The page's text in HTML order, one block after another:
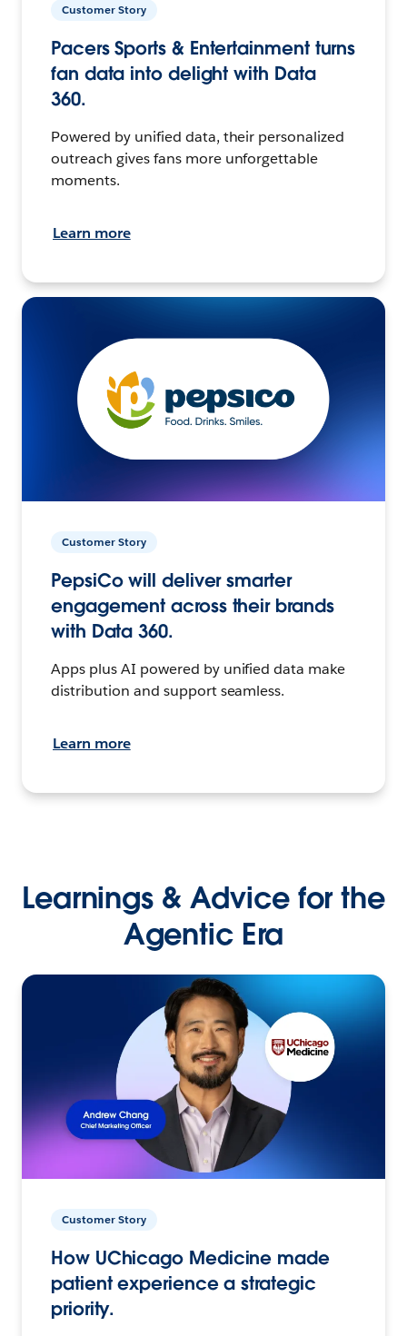
Customer Story
Pacers Sports & Entertainment turns
fan data into delight with Data
360.
Powered by unified data, their personalized
outreach gives fans more unforgettable
moments.
Learn more
Customer Story
PepsiCo will deliver smarter
engagement across their brands
with Data 360.
Apps plus AI powered by unified data make
distribution and support seamless.
Learn more
Learnings & Advice for the
Agentic Era
Customer Story
How UChicago Medicine made
patient experience a strategic
priority.